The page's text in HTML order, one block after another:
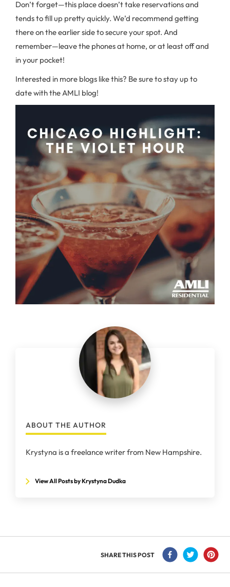
Don’t forget—this place doesn’t take reservations and
tends to fill up pretty quickly. We’d recommend getting
there on the earlier side to secure your spot. And
remember—leave the phones at home, or at least off and
in your pocket!
Interested in more blogs like this? Be sure to stay up to
date with the AMLI blog!
ABOUT THE AUTHOR
Krystyna is a freelance writer from New Hampshire.
View All Posts by Krystyna Dudka
SHARE THIS POST